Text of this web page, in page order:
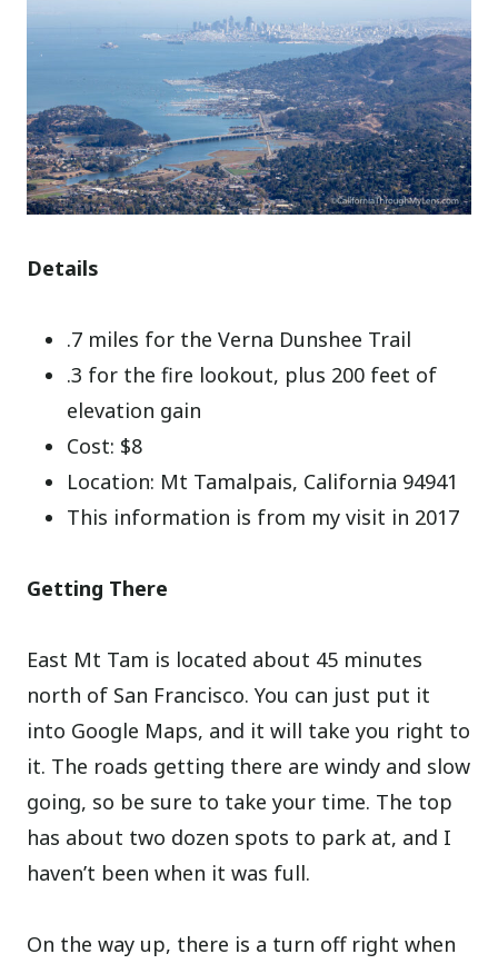
Details
.7 miles for the Verna Dunshee Trail
.3 for the fire lookout, plus 200 feet of
elevation gain
Cost: $8
Location: Mt Tamalpais, California 94941
This information is from my visit in 2017
Getting There
East Mt Tam is located about 45 minutes
north of San Francisco. You can just put it
into Google Maps, and it will take you right to
it. The roads getting there are windy and slow
going, so be sure to take your time. The top
has about two dozen spots to park at, and I
haven’t been when it was full.
On the way up, there is a turn off right when